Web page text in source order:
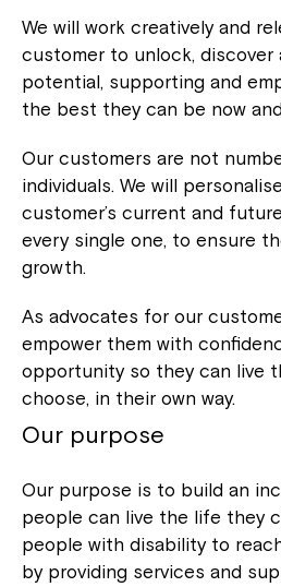
We will work creatively and
customer to unlock, discover
potential, supporting and
the best they can be now
Our customers are not
individuals. We will
customer’s current and
every single one, to ensure
growth.
As advocates for our
empower them with
opportunity so they can live
choose, in their own way.
Our purpose
Our purpose is to build an
people can live the life they
people with disability to
by providing services and